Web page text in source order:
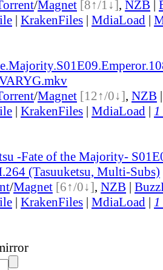
/Magnet [8↑/1↓], NZB |
| KrakenFiles | MdiaLoad |
/Magnet [12↑/0↓], NZB
| KrakenFiles | MdiaLoad | 1
-Fate of the Majority-
(Tasuuketsu, Multi-Subs)
/Magnet [6↑/0↓], NZB |
| KrakenFiles | MdiaLoad | 1